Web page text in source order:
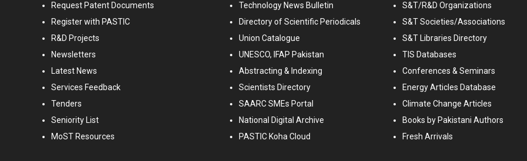
Request Patent Documents
Register with PASTIC
R&D Projects
Newsletters
Latest News
Services Feedback
Tenders
Seniority List
MoST Resources
Technology News Bulletin
Directory of Scientific Periodicals
Union Catalogue
UNESCO, IFAP Pakistan
Abstracting & Indexing
Scientists Directory
SAARC SMEs Portal
National Digital Archive
PASTIC Koha Cloud
S&T/R&D Organizations
S&T Societies/Associations
S&T Libraries Directory
TIS Databases
Conferences & Seminars
Energy Articles Database
Climate Change Articles
Books by Pakistani Authors
Fresh Arrivals